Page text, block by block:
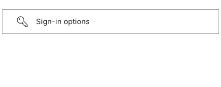
Sign-in options